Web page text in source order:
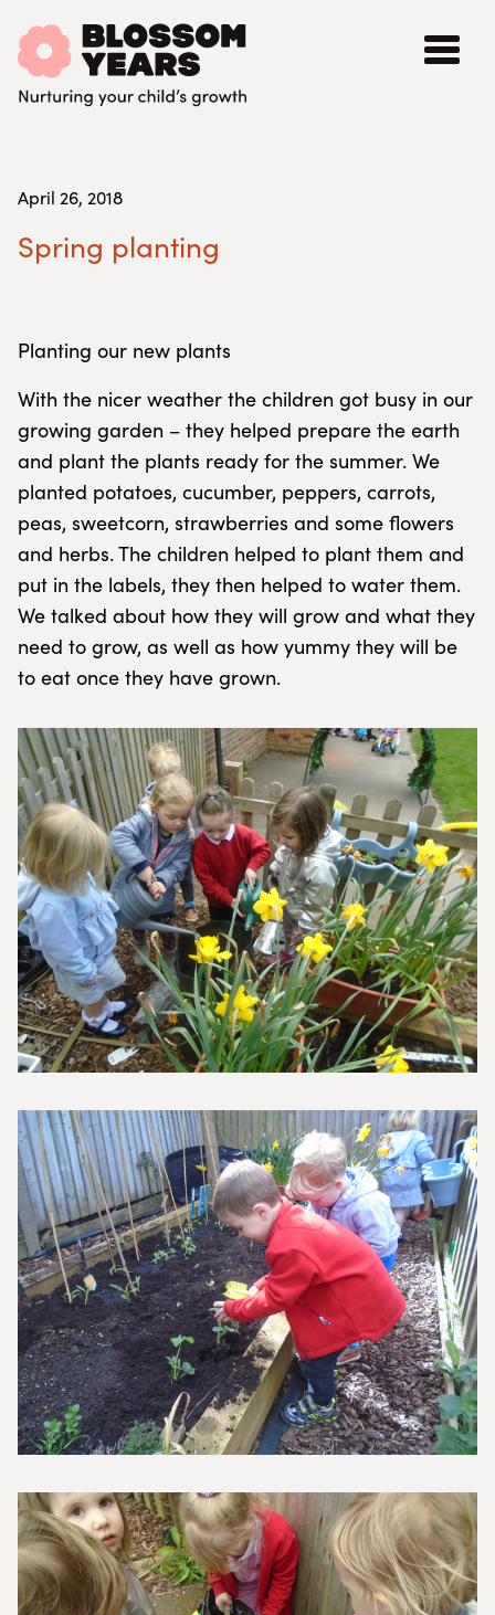
April 26, 2018
Spring planting
Planting our new plants
With the nicer weather the children got busy in our
growing garden – they helped prepare the earth
and plant the plants ready for the summer. We
planted potatoes, cucumber, peppers, carrots,
peas, sweetcorn, strawberries and some flowers
and herbs. The children helped to plant them and
put in the labels, they then helped to water them.
We talked about how they will grow and what they
need to grow, as well as how yummy they will be
to eat once they have grown.